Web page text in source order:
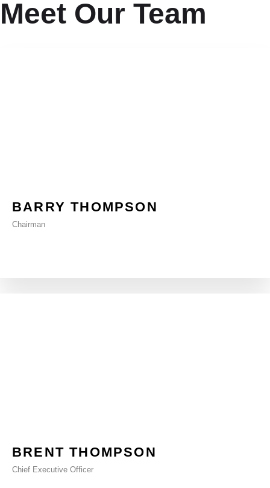
Meet Our Team
BARRY THOMPSON
Chairman
BRENT THOMPSON
Chief Executive Officer